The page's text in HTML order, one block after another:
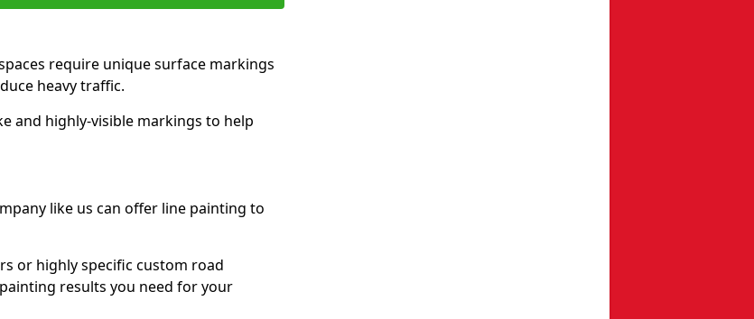
require unique surface markings
heavy traffic.
and highly-visible markings to help
like us can offer line painting to
or highly specific custom road
results you need for your